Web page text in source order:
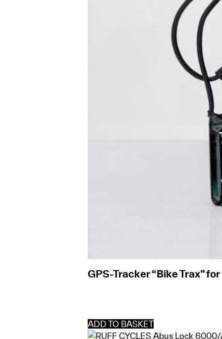
GPS-Tracker “Bike Trax”
ADD TO BASKET